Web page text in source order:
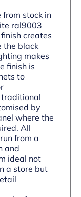
stock in
ral9003
creates
the black
makes
finish is
to
traditional
by
where the
All
from a
and
ideal not
a store but